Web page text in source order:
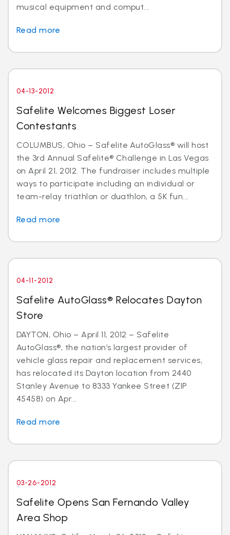
musical equipment and comput...
Read more
04-13-2012
Safelite Welcomes Biggest Loser
Contestants
COLUMBUS, Ohio – Safelite AutoGlass® will host
the 3rd Annual Safelite® Challenge in Las Vegas
on April 21, 2012. The fundraiser includes multiple
ways to participate including an individual or
team-relay triathlon or duathlon, a 5K fun...
Read more
04-11-2012
Safelite AutoGlass® Relocates Dayton
Store
DAYTON, Ohio – April 11, 2012 – Safelite
AutoGlass®, the nation’s largest provider of
vehicle glass repair and replacement services,
has relocated its Dayton location from 2440
Stanley Avenue to 8333 Yankee Street (ZIP
45458) on Apr...
Read more
03-26-2012
Safelite Opens San Fernando Valley
Area Shop